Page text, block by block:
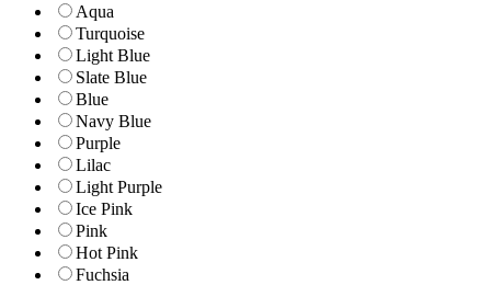
Aqua
Turquoise
Light Blue
Slate Blue
Blue
Navy Blue
Purple
Lilac
Light Purple
Ice Pink
Pink
Hot Pink
Fuchsia